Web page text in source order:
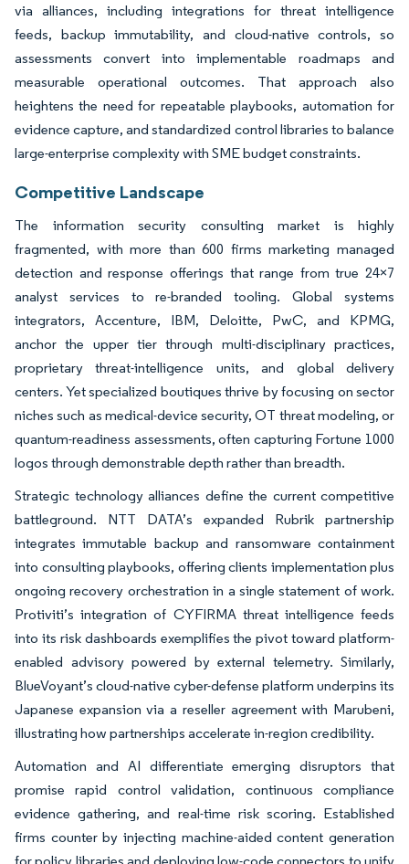
via alliances, including integrations for threat intelligence
feeds, backup immutability, and cloud-native controls, so
assessments convert into implementable roadmaps and
measurable operational outcomes. That approach also
heightens the need for repeatable playbooks, automation for
evidence capture, and standardized control libraries to balance
large-enterprise complexity with SME budget constraints.
Competitive Landscape
The information security consulting market is highly
fragmented, with more than 600 firms marketing managed
detection and response offerings that range from true 24×7
analyst services to re-branded tooling. Global systems
integrators, Accenture, IBM, Deloitte, PwC, and KPMG,
anchor the upper tier through multi-disciplinary practices,
proprietary threat-intelligence units, and global delivery
centers. Yet specialized boutiques thrive by focusing on sector
niches such as medical-device security, OT threat modeling, or
quantum-readiness assessments, often capturing Fortune 1000
logos through demonstrable depth rather than breadth.
Strategic technology alliances define the current competitive
battleground. NTT DATA’s expanded Rubrik partnership
integrates immutable backup and ransomware containment
into consulting playbooks, offering clients implementation plus
ongoing recovery orchestration in a single statement of work.
Protiviti’s integration of CYFIRMA threat intelligence feeds
into its risk dashboards exemplifies the pivot toward platform-
enabled advisory powered by external telemetry. Similarly,
BlueVoyant’s cloud-native cyber-defense platform underpins its
Japanese expansion via a reseller agreement with Marubeni,
illustrating how partnerships accelerate in-region credibility.
Automation and AI differentiate emerging disruptors that
promise rapid control validation, continuous compliance
evidence gathering, and real-time risk scoring. Established
firms counter by injecting machine-aided content generation